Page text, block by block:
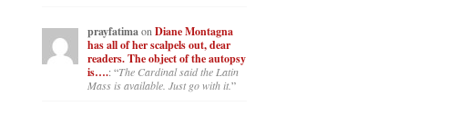
prayfatimaon Diane Montagna
has all of her scalpels out, dear
readers. The object of the autopsy
is….: “The Cardinal said the Latin
Mass is available. Just go with it.”